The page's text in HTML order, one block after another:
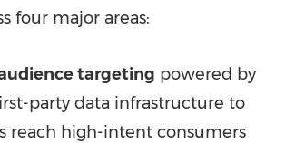
four major areas:
targeting powered by
party data infrastructure to
reach high-intent consumers